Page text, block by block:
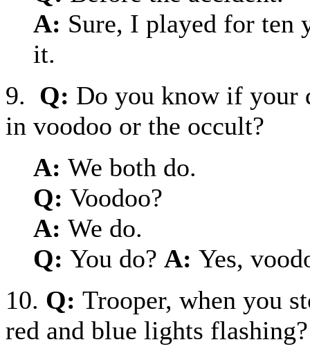
A: Sure, I played for ten
it.
9. Q: Do you know if your
in voodoo or the occult?
A: We both do.
Q: Voodoo?
A: We do.
Q: You do? A: Yes,
10. Q: Trooper, when you
red and blue lights flashing?